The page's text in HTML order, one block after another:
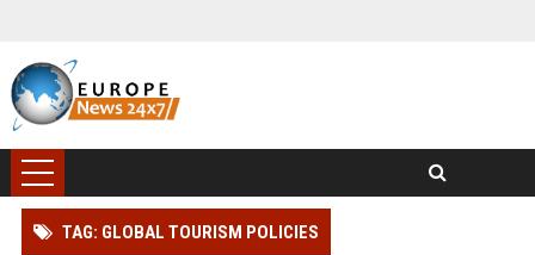
TAG: GLOBAL TOURISM POLICIES